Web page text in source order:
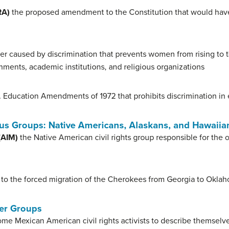
the proposed amendment to the Constitution that would
caused by discrimination that prevents women from rising
academic institutions, and religious organizations
Amendments of 1972 that prohibits discrimination
Groups: Native Americans, Alaskans, and
the Native American civil rights group responsible for the
the forced migration of the Cherokees from Georgia to
Groups
Mexican American civil rights activists to describe